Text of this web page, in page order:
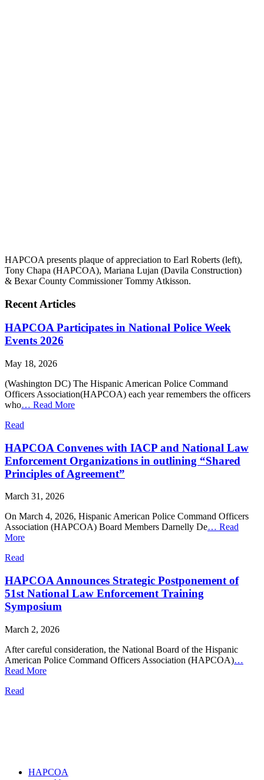
HAPCOA presents plaque of appreciation to Earl Roberts (left),
Tony Chapa (HAPCOA), Mariana Lujan (Davila Construction)
& Bexar County Commissioner Tommy Atkisson.
Recent Articles
HAPCOA Participates in National Police Week
Events 2026
May 18, 2026
(Washington DC) The Hispanic American Police Command
Officers Association(HAPCOA) each year remembers the officers
who… Read More
Read
HAPCOA Convenes with IACP and National Law
Enforcement Organizations in outlining “Shared
Principles of Agreement”
March 31, 2026
On March 4, 2026, Hispanic American Police Command Officers
Association (HAPCOA) Board Members Darnelly De… Read
More
Read
HAPCOA Announces Strategic Postponement of
51st National Law Enforcement Training
Symposium
March 2, 2026
After careful consideration, the National Board of the Hispanic
American Police Command Officers Association (HAPCOA)…
Read More
Read
HAPCOA